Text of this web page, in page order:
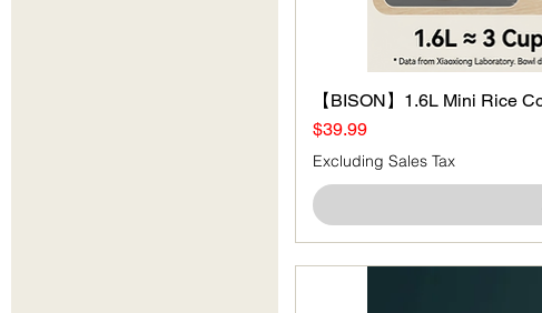
【BISON】1.6L Mini Rice
Price
$39.99
Excluding Sales Tax